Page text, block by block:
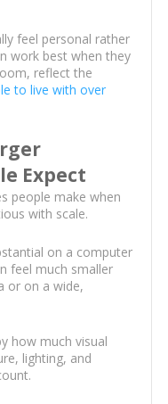
feel personal rather
work best when they
reflect the
to live with over
Expect
people make when
with scale.
on a computer
feel much smaller
or on a wide,
how much visual
lighting, and